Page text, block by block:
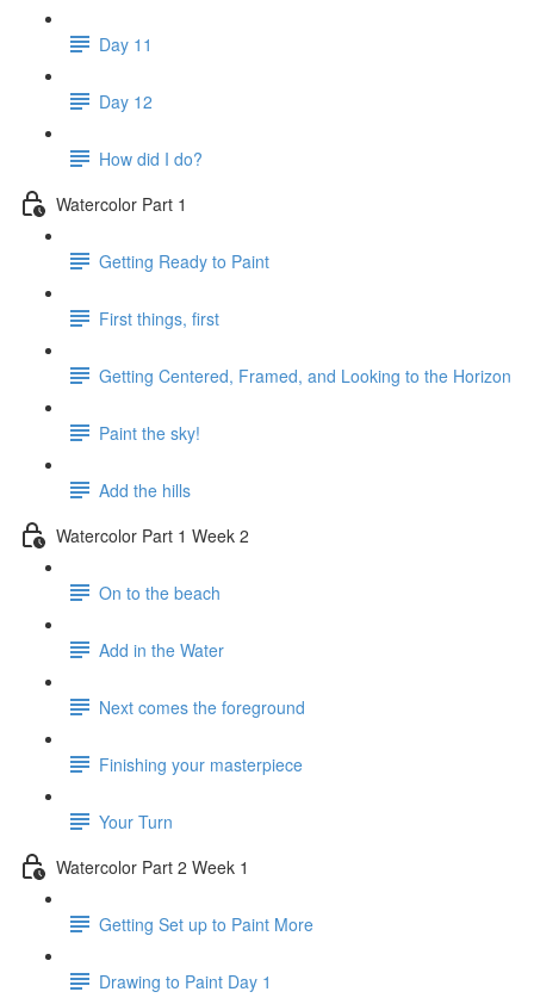
Day 11
Day 12
How did I do?
Watercolor Part 1
Getting Ready to Paint
First things, first
Getting Centered, Framed, and Looking to the Horizon
Paint the sky!
Add the hills
Watercolor Part 1 Week 2
On to the beach
Add in the Water
Next comes the foreground
Finishing your masterpiece
Your Turn
Watercolor Part 2 Week 1
Getting Set up to Paint More
Drawing to Paint Day 1